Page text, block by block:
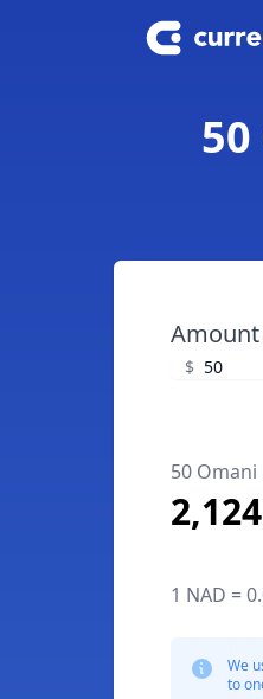
Amount
$
50 Omani
1 NAD =
We
to